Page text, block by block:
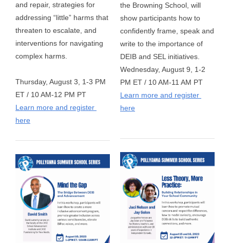
and repair, strategies for
addressing “little” harms that
threaten to escalate, and
interventions for navigating
complex harms.
Thursday, August 3, 1-3 PM
ET / 10 AM-12 PM PT
Learn more and register
here
the Browning School, will
show participants how to
confidently frame, speak and
write to the importance of
DEIB and SEL initiatives.
Wednesday, August 9, 1-2
Learn more and register
here